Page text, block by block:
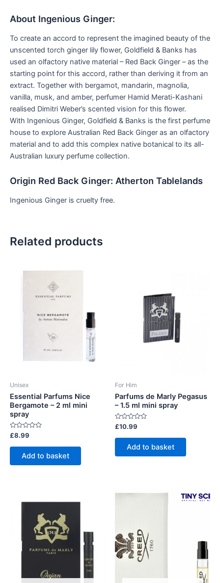
About Ingenious Ginger:
To create an accord to represent the imagined beauty of the
unscented torch ginger lily flower, Goldfield & Banks has
used an olfactory native material – Red Back Ginger – as the
starting point for this accord, rather than deriving it from an
extract. Together with bergamot, mandarin, magnolia,
vanilla, musk, and amber, perfumer Hamid Merati-Kashani
realised Dimitri Weber’s scented vision for this flower.
With Ingenious Ginger, Goldfield & Banks is the first perfume
house to explore Australian Red Back Ginger as an olfactory
material and to add this complex native botanical to its all-
Australian luxury perfume collection.
Origin Red Back Ginger: Atherton Tablelands
Ingenious Ginger is cruelty free.
Related products
Unisex
Essential Parfums Nice
Bergamote – 2 ml mini
spray
Rated
0
out
£8.99
Add to basket
For Him
Parfums de Marly Pegasus
– 1.5 ml mini spray
Rated
0
out
£10.99
Add to basket